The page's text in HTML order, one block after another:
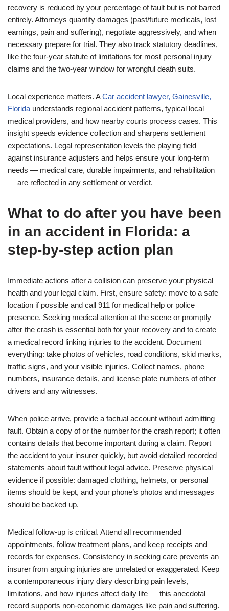
recovery is reduced by your percentage of fault but is not barred
entirely. Attorneys quantify damages (past/future medicals, lost
earnings, pain and suffering), negotiate aggressively, and when
necessary prepare for trial. They also track statutory deadlines,
like the four-year statute of limitations for most personal injury
claims and the two-year window for wrongful death suits.
Local experience matters. ACar accident lawyer, Gainesville,
Florida understands regional accident patterns, typical local
medical providers, and how nearby courts process cases. This
insight speeds evidence collection and sharpens settlement
expectations. Legal representation levels the playing field
against insurance adjusters and helps ensure your long-term
needs — medical care, durable impairments, and rehabilitation
— are reflected in any settlement or verdict.
What to do after you have been
in an accident in Florida: a
step-by-step action plan
Immediate actions after a collision can preserve your physical
health and your legal claim. First, ensure safety: move to a safe
location if possible and call 911 for medical help or police
presence. Seeking medical attention at the scene or promptly
after the crash is essential both for your recovery and to create
a medical record linking injuries to the accident. Document
everything: take photos of vehicles, road conditions, skid marks,
traffic signs, and your visible injuries. Collect names, phone
numbers, insurance details, and license plate numbers of other
drivers and any witnesses.
When police arrive, provide a factual account without admitting
fault. Obtain a copy of or the number for the crash report; it often
contains details that become important during a claim. Report
the accident to your insurer quickly, but avoid detailed recorded
statements about fault without legal advice. Preserve physical
evidence if possible: damaged clothing, helmets, or personal
items should be kept, and your phone’s photos and messages
should be backed up.
Medical follow-up is critical. Attend all recommended
appointments, follow treatment plans, and keep receipts and
records for expenses. Consistency in seeking care prevents an
insurer from arguing injuries are unrelated or exaggerated. Keep
a contemporaneous injury diary describing pain levels,
limitations, and how injuries affect daily life — this anecdotal
record supports non-economic damages like pain and suffering.